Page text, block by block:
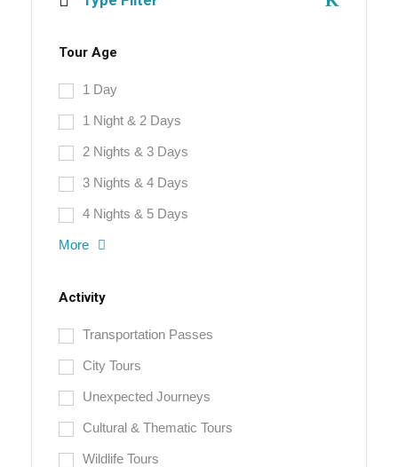
Tour Age
1 Day
1 Night & 2 Days
2 Nights & 3 Days
3 Nights & 4 Days
4 Nights & 5 Days
More
Activity
Transportation Passes
City Tours
Unexpected Journeys
Cultural & Thematic Tours
Wildlife Tours